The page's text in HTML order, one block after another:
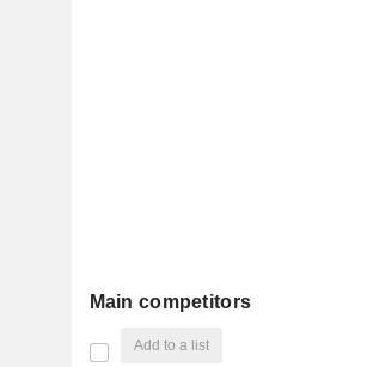
Main competitors
Add to a list